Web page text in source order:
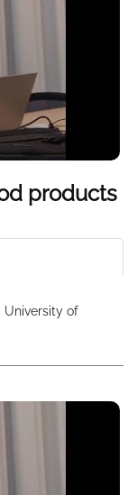
products
University of